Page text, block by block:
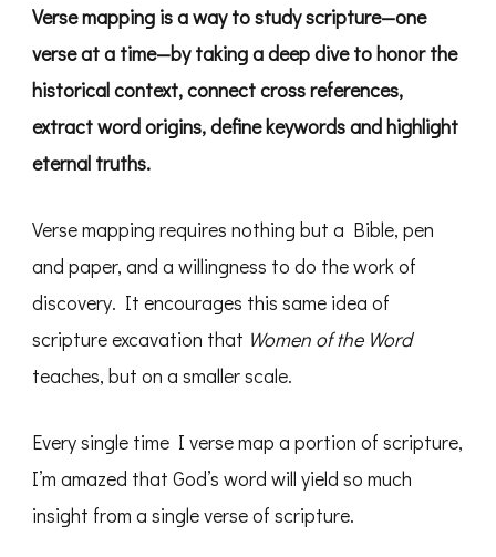
Verse mapping is a way to study scripture—one
verse at a time—by taking a deep dive to honor the
historical context, connect cross references,
extract word origins, define keywords and highlight
eternal truths.
Verse mapping requires nothing but a Bible, pen
and paper, and a willingness to do the work of
discovery. It encourages this same idea of
scripture excavation that Women of the Word
teaches, but on a smaller scale.
Every single time I verse map a portion of scripture,
I’m amazed that God’s word will yield so much
insight from a single verse of scripture.